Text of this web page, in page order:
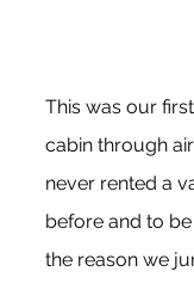
This was our
cabin through
never rented a
before and to
the reason we